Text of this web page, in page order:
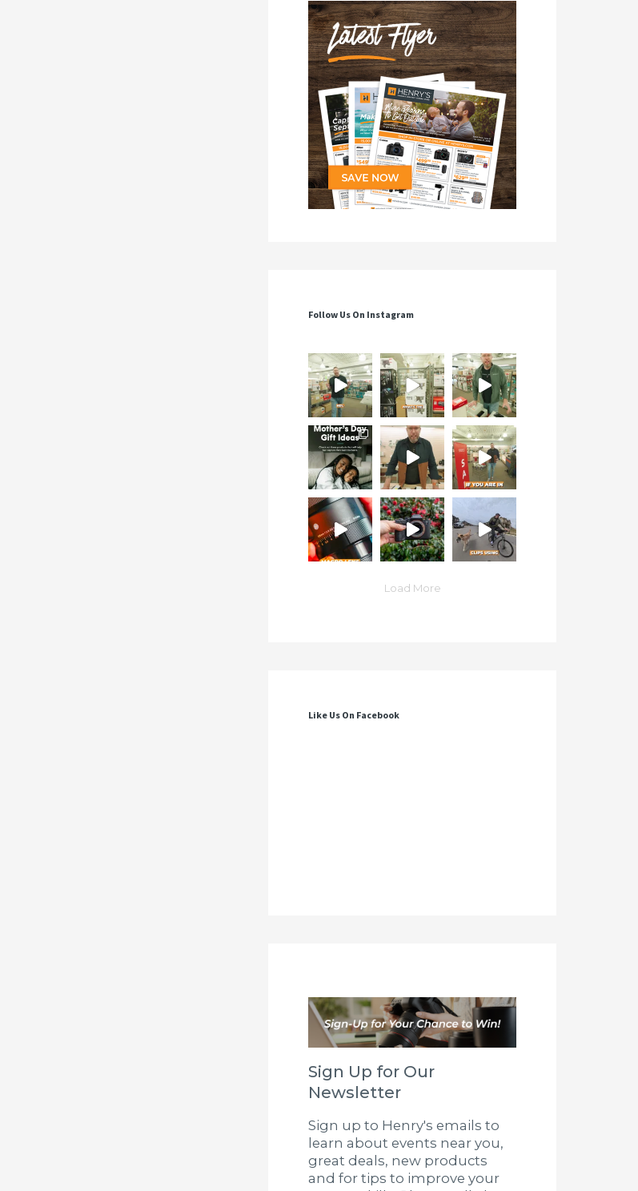
Follow Us On Instagram
Load More
Like Us On Facebook
Sign Up for Our
Newsletter
Sign up to Henry's emails to
learn about events near you,
great deals, new products
and for tips to improve your